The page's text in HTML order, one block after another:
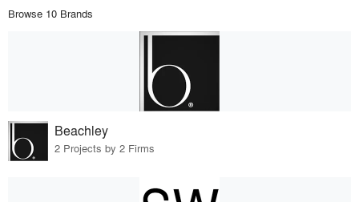
Browse 10 Brands
Beachley
2 Projects by 2 Firms